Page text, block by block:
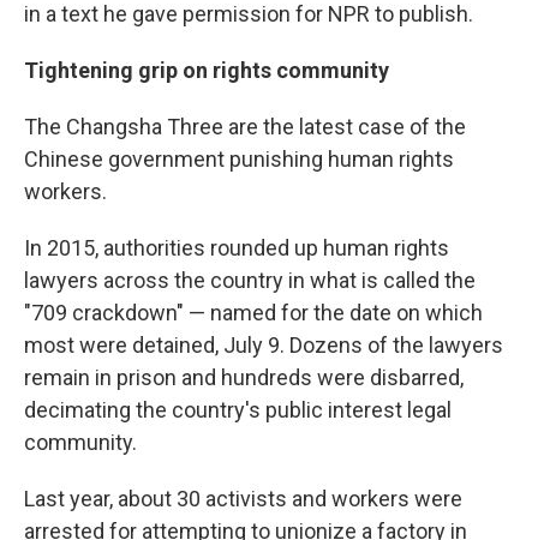
in a text he gave permission for NPR to publish.
Tightening grip on rights community
The Changsha Three are the latest case of the
Chinese government punishing human rights
workers.
In 2015, authorities rounded up human rights
lawyers across the country in what is called the
"709 crackdown" — named for the date on which
most were detained, July 9. Dozens of the lawyers
remain in prison and hundreds were disbarred,
decimating the country's public interest legal
community.
Last year, about 30 activists and workers were
arrested for attempting to unionize a factory in